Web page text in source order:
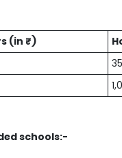
(in ₹)
schools:-